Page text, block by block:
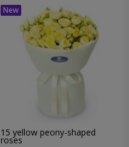
15 yellow peony-shaped
roses